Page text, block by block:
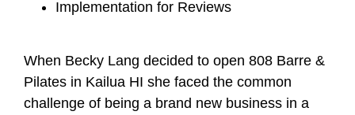
Implementation for Reviews
When Becky Lang decided to open 808 Barre &
Pilates in Kailua HI she faced the common
challenge of being a brand new business in a